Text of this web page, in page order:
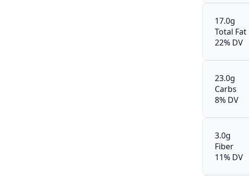
17.0g
Total Fat
22% DV
23.0g
Carbs
8% DV
3.0g
Fiber
11% DV